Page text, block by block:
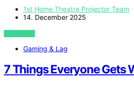
1st Home Theatre Projector Team
14. December 2025
VIEW POST
Gaming & Lag
7 Things Everyone Gets